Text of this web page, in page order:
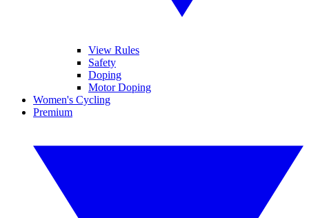
View Rules
Safety
Doping
Motor Doping
Women's Cycling
Premium